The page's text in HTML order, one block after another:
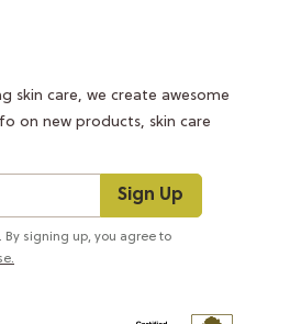
Sign Up
skin care, we create awesome
on new products, skin care
By signing up, you agree to